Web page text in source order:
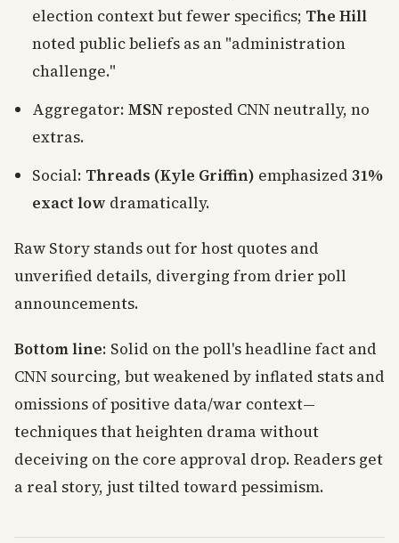
election context but fewer specifics; The Hill
noted public beliefs as an "administration
challenge."
Aggregator: MSN reposted CNN neutrally, no
extras.
Social: Threads (Kyle Griffin) emphasized 31%
exact low dramatically.
Raw Story stands out for host quotes and
unverified details, diverging from drier poll
announcements.
Bottom line: Solid on the poll's headline fact and
CNN sourcing, but weakened by inflated stats and
omissions of positive data/war context—
techniques that heighten drama without
deceiving on the core approval drop. Readers get
a real story, just tilted toward pessimism.